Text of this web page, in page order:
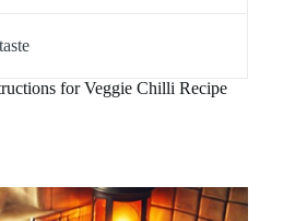
for Veggie Chilli Recipe